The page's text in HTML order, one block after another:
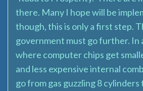
there. Many I hope will be
though, this is only a first step.
government must go further. In
where computer chips get
and less expensive internal
go from gas guzzling 8